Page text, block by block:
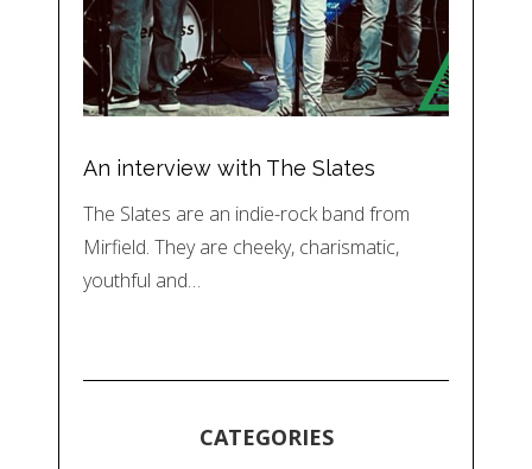
An interview with The Slates
The Slates are an indie-rock band from
Mirfield. They are cheeky, charismatic,
youthful and…
CATEGORIES